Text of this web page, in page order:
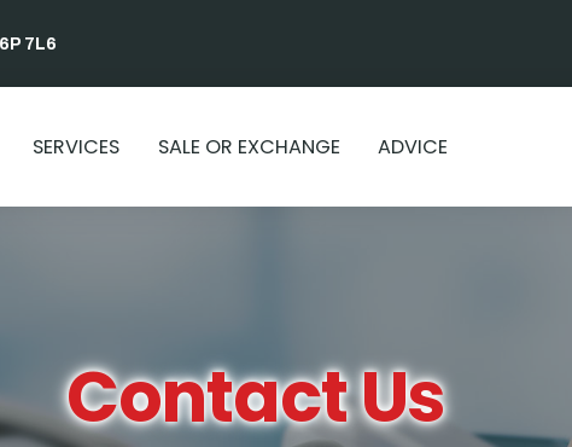
7L6
SERVICES SALE OR EXCHANGE ADVICE
Contact Us